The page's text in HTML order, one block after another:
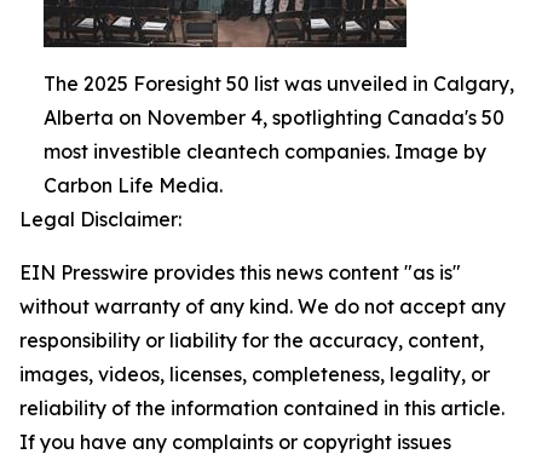
The 2025 Foresight 50 list was unveiled in Calgary,
Alberta on November 4, spotlighting Canada's 50
most investible cleantech companies. Image by
Carbon Life Media.
Legal Disclaimer:
EIN Presswire provides this news content "as is"
without warranty of any kind. We do not accept any
responsibility or liability for the accuracy, content,
images, videos, licenses, completeness, legality, or
reliability of the information contained in this article.
If you have any complaints or copyright issues